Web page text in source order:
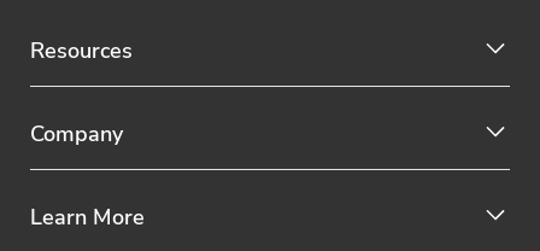
Resources
Company
Learn More